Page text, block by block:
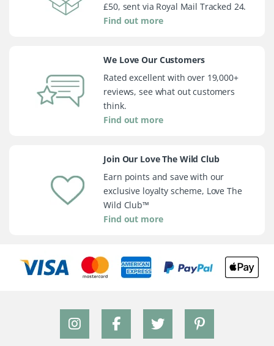
£50, sent via Royal Mail Tracked 24.
Find out more
We Love Our Customers
Rated excellent with over 19,000+
reviews, see what out customers
think.
Find out more
Join Our Love The Wild Club
Earn points and save with our
exclusive loyalty scheme, Love The
Wild Club™
Find out more